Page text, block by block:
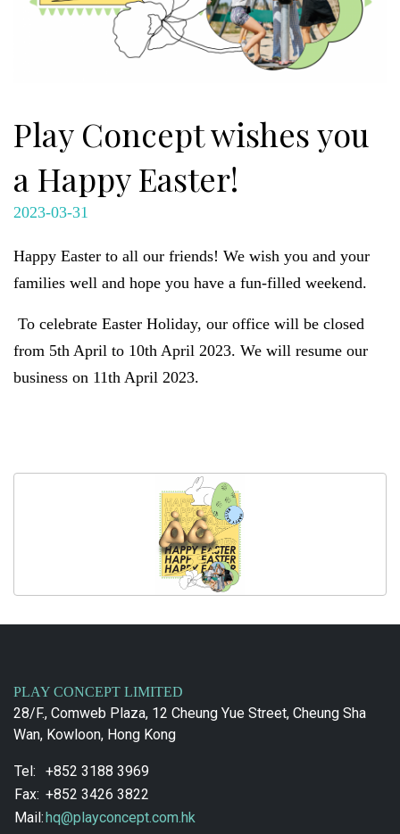
Play Concept wishes you
a Happy Easter!
2023-03-31
Happy Easter to all our friends! We wish you and your
families well and hope you have a fun-filled weekend.
To celebrate Easter Holiday, our office will be closed
from 5th April to 10th April 2023. We will resume our
business on 11th April 2023.
PLAY CONCEPT LIMITED
28/F., Comweb Plaza, 12 Cheung Yue Street, Cheung Sha
Wan, Kowloon, Hong Kong
Tel:
+852 3188 3969
Fax: +852 3426 3822
Mail:hq@playconcept.com.hk